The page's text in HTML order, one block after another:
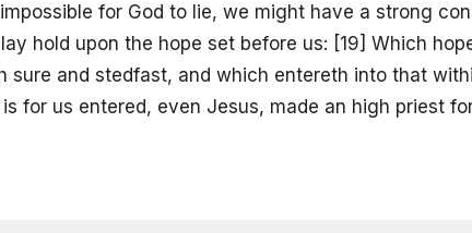
for God to lie, we might have a strong
hold upon the hope set before us: [19] Which
sure and stedfast, and which entereth into that
for us entered, even Jesus, made an high priest